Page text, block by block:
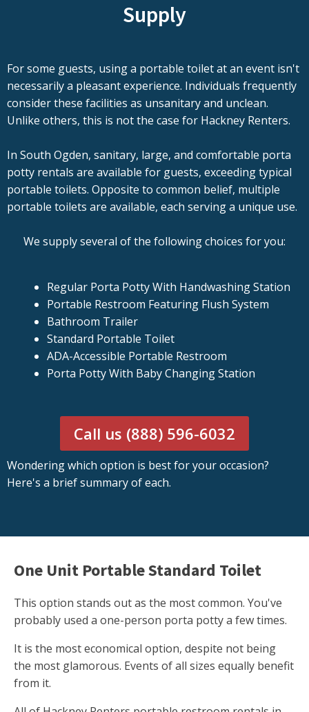
Supply
For some guests, using a portable toilet at an event isn't
necessarily a pleasant experience. Individuals frequently
consider these facilities as unsanitary and unclean.
Unlike others, this is not the case for Hackney Renters.
In South Ogden, sanitary, large, and comfortable porta
potty rentals are available for guests, exceeding typical
portable toilets. Opposite to common belief, multiple
portable toilets are available, each serving a unique use.
We supply several of the following choices for you:
Regular Porta Potty With Handwashing Station
Portable Restroom Featuring Flush System
Bathroom Trailer
Standard Portable Toilet
ADA-Accessible Portable Restroom
Porta Potty With Baby Changing Station
Call us (888) 596-6032
Wondering which option is best for your occasion?
Here's a brief summary of each.
One Unit Portable Standard Toilet
This option stands out as the most common. You've
probably used a one-person porta potty a few times.
It is the most economical option, despite not being
the most glamorous. Events of all sizes equally benefit
from it.